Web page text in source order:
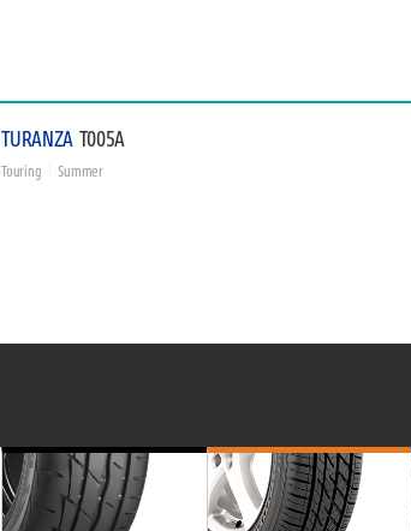
TURANZA T005A
Touring Summer